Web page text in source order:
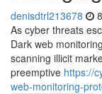
denisdtrl213678
As cyber threats
Dark web
scanning illicit
preemptive https://
web-monitoring-